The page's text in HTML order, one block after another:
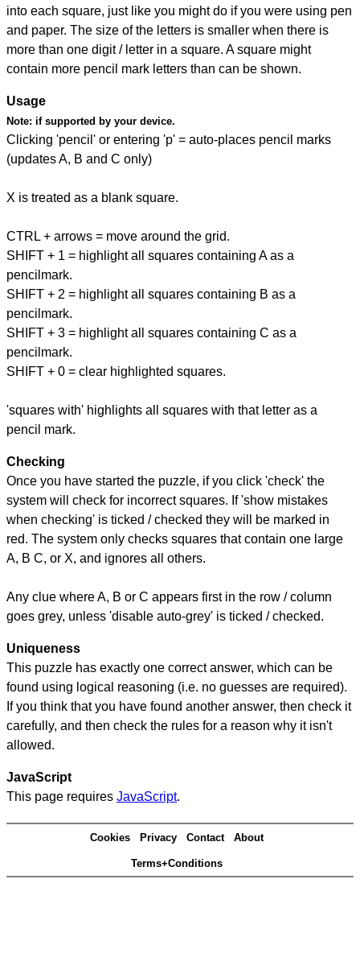
into each square, just like you might do if you were using pen
and paper. The size of the letters is smaller when there is
more than one digit / letter in a square. A square might
contain more pencil mark letters than can be shown.
Usage
Note: if supported by your device.
Clicking 'pencil' or entering 'p' = auto-places pencil marks
(updates A, B and C only)
X is treated as a blank square.
CTRL + arrows = move around the grid.
SHIFT + 1 = highlight all squares containing A as a
pencilmark.
SHIFT + 2 = highlight all squares containing B as a
pencilmark.
SHIFT + 3 = highlight all squares containing C as a
pencilmark.
SHIFT + 0 = clear highlighted squares.
'squares with' highlights all squares with that letter as a
pencil mark.
Checking
Once you have started the puzzle, if you click 'check' the
system will check for incorrect squares. If 'show mistakes
when checking' is ticked / checked they will be marked in
red. The system only checks squares that contain one large
A, B C, or X, and ignores all others.
Any clue where A, B or C appears first in the row / column
goes grey, unless 'disable auto-grey' is ticked / checked.
Uniqueness
This puzzle has exactly one correct answer, which can be
found using logical reasoning (i.e. no guesses are required).
If you think that you have found another answer, then check it
carefully, and then check the rules for a reason why it isn't
allowed.
JavaScript
This page requires JavaScript.
Cookies Privacy Contact About
Terms+Conditions